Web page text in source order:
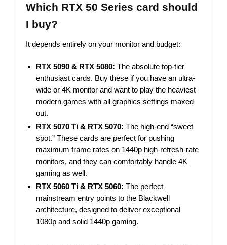
Which RTX 50 Series card should
I buy?
It depends entirely on your monitor and budget:
RTX 5090 & RTX 5080: The absolute top-tier
enthusiast cards. Buy these if you have an ultra-
wide or 4K monitor and want to play the heaviest
modern games with all graphics settings maxed
out.
RTX 5070 Ti & RTX 5070: The high-end “sweet
spot.” These cards are perfect for pushing
maximum frame rates on 1440p high-refresh-rate
monitors, and they can comfortably handle 4K
gaming as well.
RTX 5060 Ti & RTX 5060: The perfect
mainstream entry points to the Blackwell
architecture, designed to deliver exceptional
1080p and solid 1440p gaming.